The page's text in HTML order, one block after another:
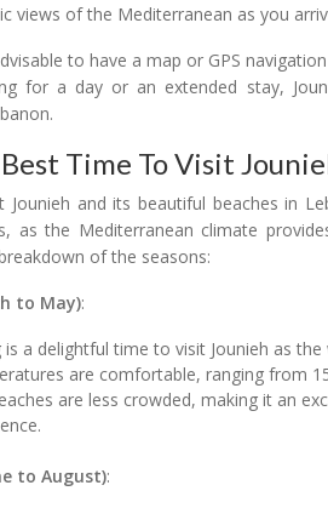
views of the Mediterranean as you
to have a map or GPS
for a day or an extended stay,
Time To Visit
and its beautiful beaches in
as the Mediterranean climate
of the seasons:
to May):
is a delightful time to visit Jounieh as
are comfortable, ranging from
are less crowded, making it an
to August):